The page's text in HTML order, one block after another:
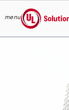
menu
UL Solutions